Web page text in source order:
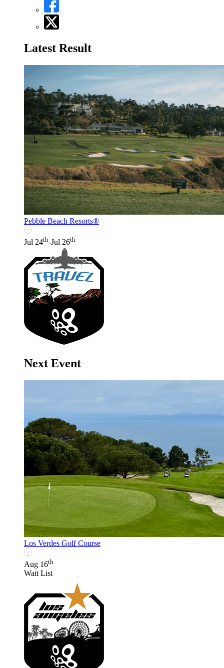
Latest Result
Pebble Beach Resorts®
Jul 24th-Jul 26th
Next Event
Los Verdes Golf Course
Aug 16th
Wait List